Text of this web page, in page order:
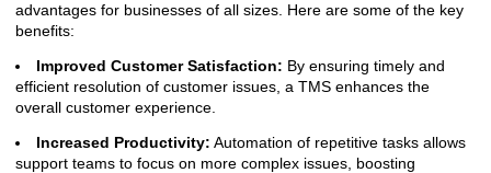
advantages for businesses of all sizes. Here are some of the key
benefits:
Improved Customer Satisfaction: By ensuring timely and
efficient resolution of customer issues, a TMS enhances the
overall customer experience.
Increased Productivity: Automation of repetitive tasks allows
support teams to focus on more complex issues, boosting